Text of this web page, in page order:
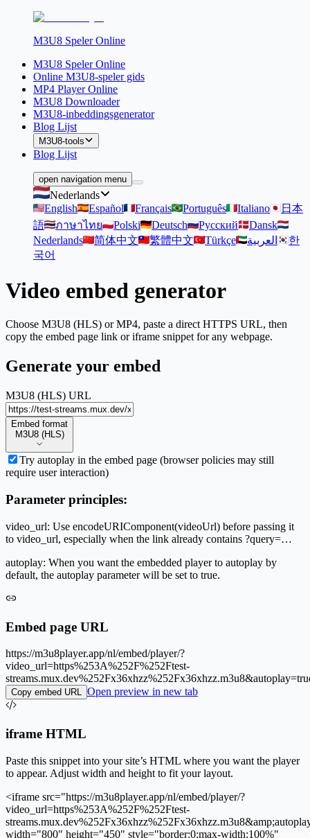
M3U8 Speler Online
M3U8 Speler Online
Online M3U8-speler gids
MP4 Player Online
M3U8 Downloader
M3U8-inbeddingsgenerator
Blog Lijst
M3U8-tools
Blog Lijst
open navigation menu
Nederlands
English
Español Français Português Italiano
日本
語
ภาษาไทย Polski Deutsch Русский
Dansk
Nederlands
简体中文 繁體中文 Türkçe العربية
한
국어
Video embed generator
Choose M3U8 (HLS) or MP4, paste a direct HTTPS URL, then
copy the embed page link or iframe snippet for any webpage.
Generate your embed
M3U8 (HLS) URL
Embed format
Embed format
M3U8 (HLS)
Try autoplay in the embed page (browser policies may still
require user interaction)
Parameter principles:
video_url: Use encodeURIComponent(videoUrl) before passing it
to video_url, especially when the link already contains ?query=…
autoplay: When you want the embedded player to autoplay by
default, the autoplay parameter will be set to true.
Embed page URL
https://m3u8player.app/nl/embed/player/?
video_url=https%253A%252F%252Ftest-
Copy embed URL Open preview in new tab
iframe HTML
Paste this snippet into your site’s HTML where you want the player
to appear. Adjust width and height to fit your layout.
<iframe src="https://m3u8player.app/nl/embed/player/?
video_url=https%253A%252F%252Ftest-
width="800" height="450" style="border:0;max-width:100%"